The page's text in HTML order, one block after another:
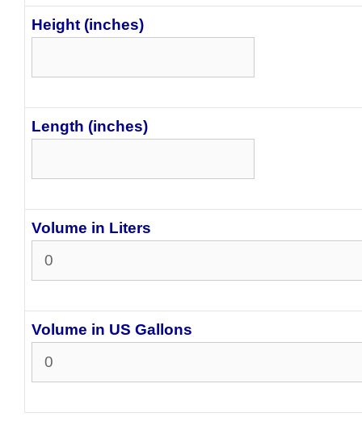
Height (inches)
Length (inches)
Volume in Liters
Volume in US Gallons